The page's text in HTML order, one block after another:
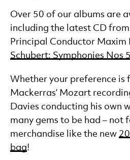
Over 50 of our albums are
including the latest CD from
Principal Conductor Maxim
Schubert: Symphonies Nos
Whether your preference is
Mackerras’ Mozart
Davies conducting his own
many gems to be had – not
merchandise like the new
bag!